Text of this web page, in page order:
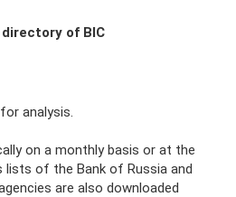
of BIC
analysis.
on a monthly basis or at the
of the Bank of Russia and
are also downloaded